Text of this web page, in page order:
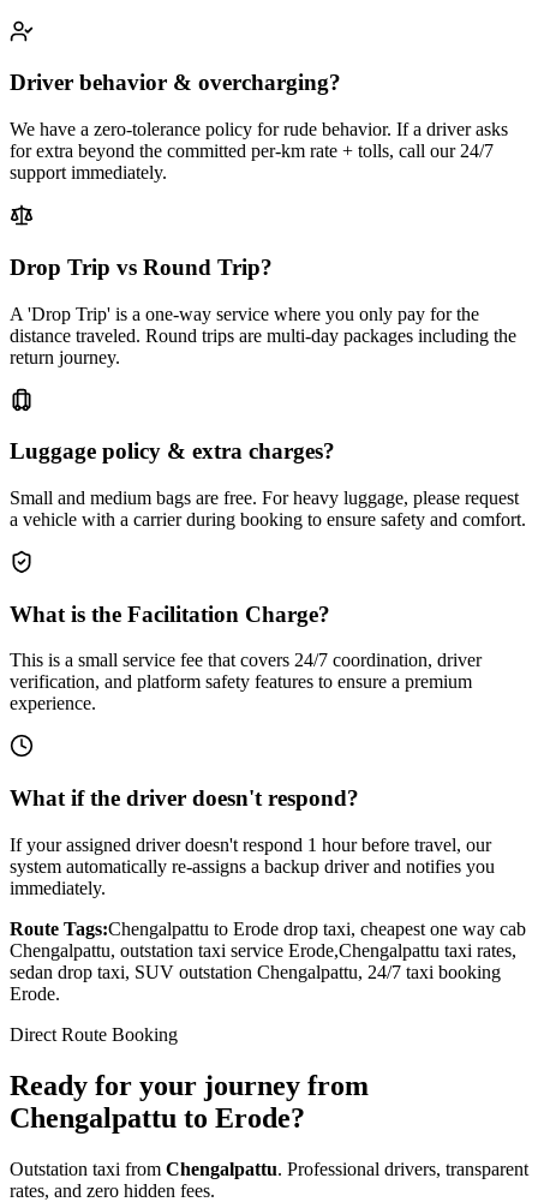
Driver behavior & overcharging?
We have a zero-tolerance policy for rude behavior. If a driver asks
for extra beyond the committed per-km rate + tolls, call our 24/7
support immediately.
Drop Trip vs Round Trip?
A 'Drop Trip' is a one-way service where you only pay for the
distance traveled. Round trips are multi-day packages including the
return journey.
Luggage policy & extra charges?
Small and medium bags are free. For heavy luggage, please request
a vehicle with a carrier during booking to ensure safety and comfort.
What is the Facilitation Charge?
This is a small service fee that covers 24/7 coordination, driver
verification, and platform safety features to ensure a premium
experience.
What if the driver doesn't respond?
If your assigned driver doesn't respond 1 hour before travel, our
system automatically re-assigns a backup driver and notifies you
immediately.
Route Tags:Chengalpattu to Erode drop taxi, cheapest one way cab
Chengalpattu, outstation taxi service Erode,Chengalpattu taxi rates,
sedan drop taxi, SUV outstation Chengalpattu, 24/7 taxi booking
Erode.
Direct Route Booking
Ready for your journey from
Chengalpattu to Erode?
Outstation taxi from Chengalpattu. Professional drivers, transparent
rates, and zero hidden fees.